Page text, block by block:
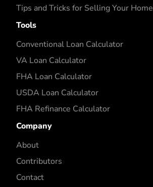
Tips and Tricks for Selling Your Home
Tools
Conventional Loan Calculator
VA Loan Calculator
FHA Loan Calculator
USDA Loan Calculator
FHA Refinance Calculator
Company
About
Contributors
Contact